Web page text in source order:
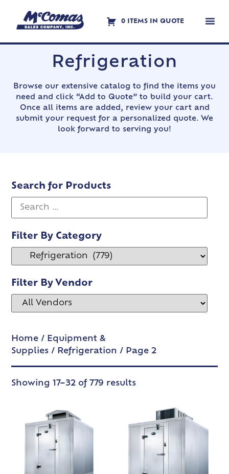
0 ITEMS IN QUOTE
Refrigeration
Browse our extensive catalog to find the items you
need and click “Add to Quote” to build your cart.
Once all items are added, review your cart and
submit your request for a personalized quote. We
look forward to serving you!
Search for Products
Filter By Category
Filter By Vendor
Home / Equipment &
Supplies / Refrigeration / Page 2
Showing 17–32 of 779 results